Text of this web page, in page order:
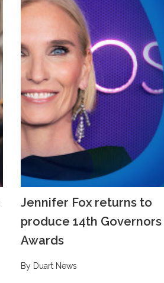
Jennifer Fox returns to
produce 14th Governors
Awards
By Duart News